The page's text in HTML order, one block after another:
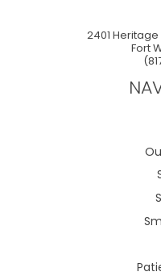
2401 Heritage
Fort